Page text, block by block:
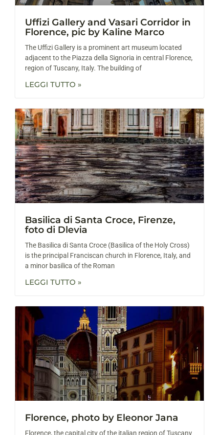
Uffizi Gallery and Vasari Corridor in
Florence, pic by Kaline Marco
The Uffizi Gallery is a prominent art museum located
adjacent to the Piazza della Signoria in central Florence,
region of Tuscany, Italy. The building of
LEGGI TUTTO »
Basilica di Santa Croce, Firenze,
foto di Dlevia
The Basilica di Santa Croce (Basilica of the Holy Cross)
is the principal Franciscan church in Florence, Italy, and
a minor basilica of the Roman
LEGGI TUTTO »
Florence, photo by Eleonor Jana
Florence, the capital city of the italian region of Tuscany